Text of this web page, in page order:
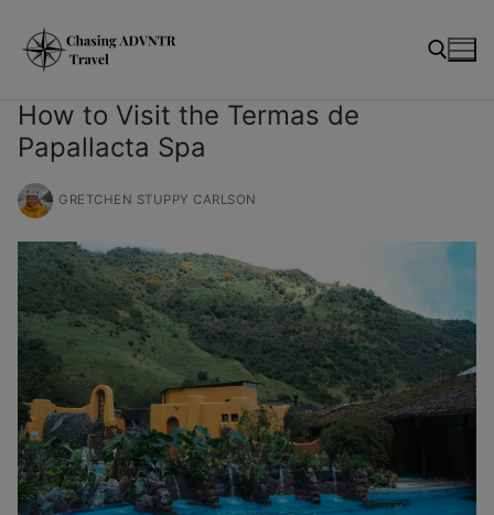
content
How to Visit the Termas de
Papallacta Spa
GRETCHEN STUPPY CARLSON